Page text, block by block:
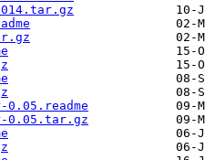
0.05.tar.gz